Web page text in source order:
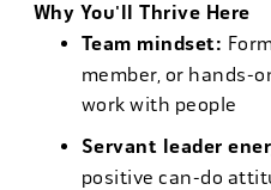
Why You'll Thrive Here
Team mindset:
member, or hands-
work with people
Servant leader
positive can-do